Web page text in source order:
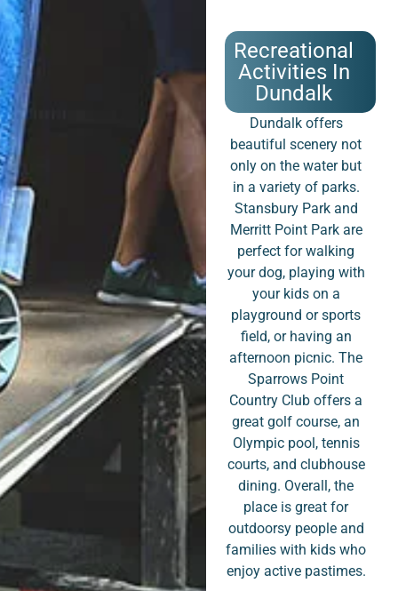
Recreational
Activities In
Dundalk
Dundalk offers
beautiful scenery not
only on the water but
in a variety of parks.
Stansbury Park and
Merritt Point Park are
perfect for walking
your dog, playing with
your kids on a
playground or sports
field, or having an
afternoon picnic. The
Sparrows Point
Country Club offers a
great golf course, an
Olympic pool, tennis
courts, and clubhouse
dining. Overall, the
place is great for
outdoorsy people and
families with kids who
enjoy active pastimes.